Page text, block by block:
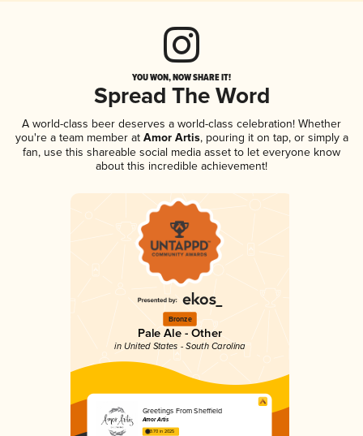
YOU WON, NOW SHARE IT!
Spread The Word
A world-class beer deserves a world-class celebration! Whether
you're a team member atAmor Artis, pouring it on tap, or simply a
fan, use this shareable social media asset to let everyone know
about this incredible achievement!
Bronze
Pale Ale - Other
in United States - South Carolina
Greetings From Sheffield
Amor Artis
3.70 in 2025